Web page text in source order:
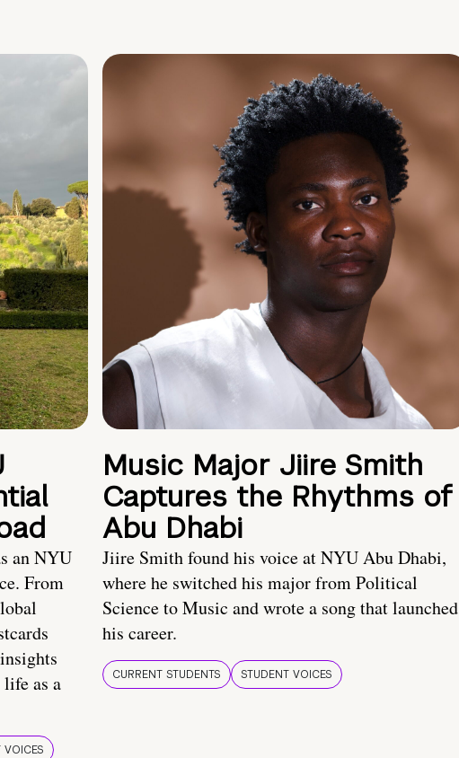
an NYU
From
as a
VOICES
Music Major Jiire Smith
Captures the Rhythms of
Abu Dhabi
Jiire Smith found his voice at NYU Abu Dhabi,
where he switched his major from Political
Science to Music and wrote a song that launched
his career.
CURRENT STUDENTS STUDENT VOICES